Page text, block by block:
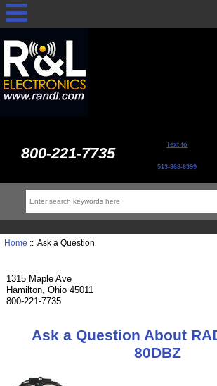
800-221-7735 Text to
513-868-6399
Home :: Ask a Question
1315 Maple Ave
Hamilton, Ohio 45011
800-221-7735
Ask a Question About
80DBZ